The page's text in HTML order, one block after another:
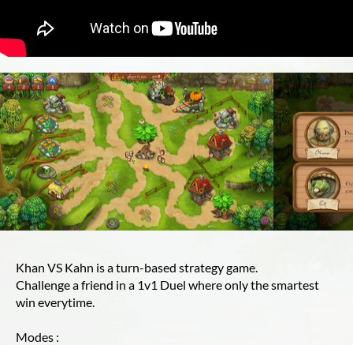
Khan VS Kahn is a turn-based strategy game.
Challenge a friend in a 1v1 Duel where only the smartest
win everytime.
Modes :